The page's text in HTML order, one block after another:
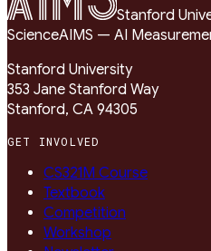
Stanford
ScienceAIMS — AI
Stanford University
353 Jane Stanford Way
Stanford, CA 94305
GET INVOLVED
CS321M Course
Textbook
Competition
Workshop